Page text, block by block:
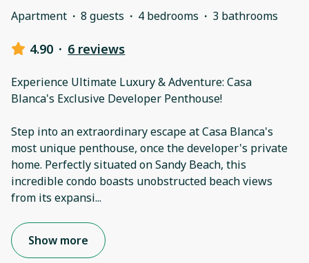
Apartment · 8 guests · 4 bedrooms · 3 bathrooms
4.90 · 6 reviews
Experience Ultimate Luxury & Adventure: Casa
Blanca's Exclusive Developer Penthouse!
Step into an extraordinary escape at Casa Blanca's
most unique penthouse, once the developer's private
home. Perfectly situated on Sandy Beach, this
incredible condo boasts unobstructed beach views
from its expansi...
Show more